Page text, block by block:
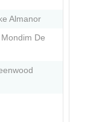
Almanor
De